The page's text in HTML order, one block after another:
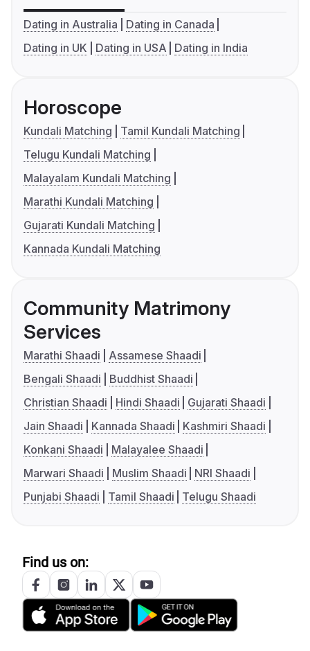
Dating in Australia
Dating in Canada
Dating in UK
Dating in USA Dating in India
Horoscope
Kundali Matching
Tamil Kundali Matching
Telugu Kundali Matching
Malayalam Kundali Matching
Marathi Kundali Matching
Gujarati Kundali Matching
Kannada Kundali Matching
Community Matrimony
Services
Marathi Shaadi
Assamese Shaadi
Bengali Shaadi
Buddhist Shaadi
Christian Shaadi
Hindi Shaadi
Gujarati Shaadi
Jain Shaadi
Kannada Shaadi
Kashmiri Shaadi
Konkani Shaadi
Malayalee Shaadi
Marwari Shaadi
Muslim Shaadi
NRI Shaadi
Punjabi Shaadi
Tamil Shaadi Telugu Shaadi
Find us on: